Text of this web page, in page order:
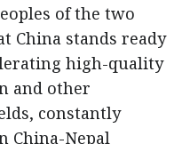
of the two
China stands ready
high-quality
and other
constantly
China-Nepal